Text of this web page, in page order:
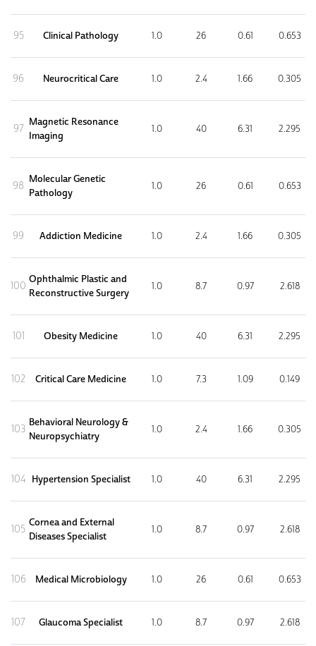
95 Clinical Pathology 1.0 26 0.61 0.653
96 Neurocritical Care 1.0 2.4 1.66 0.305
97
Magnetic Resonance
Imaging
1.0 40 6.31 2.295
98
Molecular Genetic
Pathology
1.0 26 0.61 0.653
99 Addiction Medicine 1.0 2.4 1.66 0.305
100
Ophthalmic Plastic and
Reconstructive Surgery
1.0 8.7 0.97 2.618
101 Obesity Medicine 1.0 40 6.31 2.295
102 Critical Care Medicine 1.0 7.3 1.09 0.149
103
Behavioral Neurology &
Neuropsychiatry
1.0 2.4 1.66 0.305
104 Hypertension Specialist 1.0 40 6.31 2.295
105
Cornea and External
Diseases Specialist
1.0 8.7 0.97 2.618
106 Medical Microbiology 1.0 26 0.61 0.653
107 Glaucoma Specialist 1.0 8.7 0.97 2.618